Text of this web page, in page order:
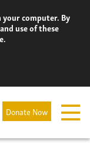
computer. By
use of these
Donate Now